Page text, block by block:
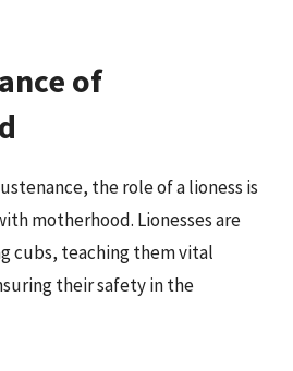
of
the role of a lioness is
motherhood. Lionesses are
cubs, teaching them vital
their safety in the